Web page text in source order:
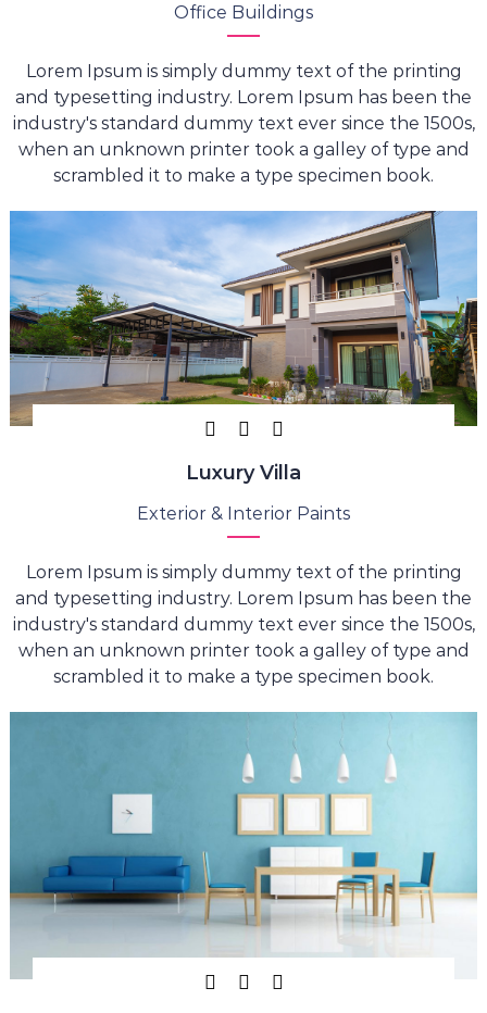
Office Buildings
Lorem Ipsum is simply dummy text of the printing
and typesetting industry. Lorem Ipsum has been the
industry's standard dummy text ever since the 1500s,
when an unknown printer took a galley of type and
scrambled it to make a type specimen book.
Luxury Villa
Exterior & Interior Paints
Lorem Ipsum is simply dummy text of the printing
and typesetting industry. Lorem Ipsum has been the
industry's standard dummy text ever since the 1500s,
when an unknown printer took a galley of type and
scrambled it to make a type specimen book.